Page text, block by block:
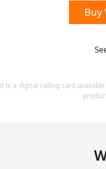
By opening an
Buy
is a digital calling card